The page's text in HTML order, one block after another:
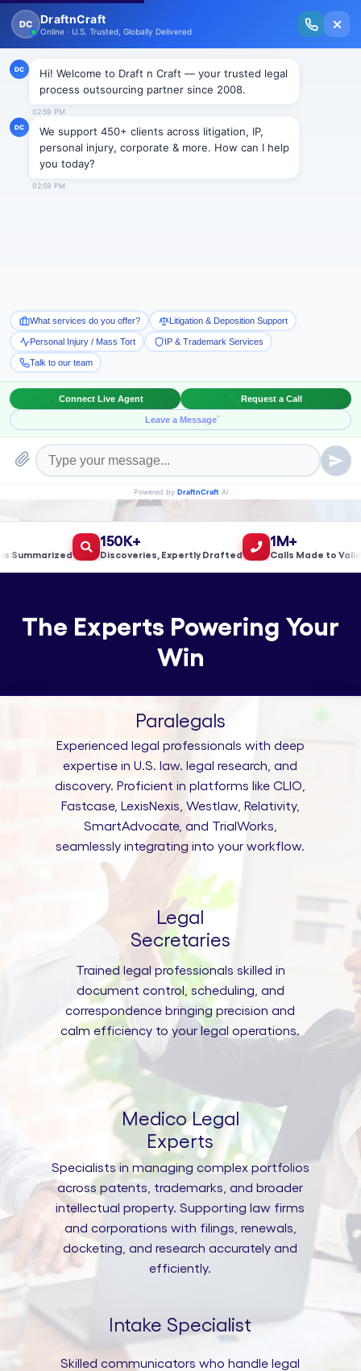
New Issue Released: The Personal Injury Wire – Insights on Mass Torts,
MDL Trends, PI Litigation & Legal Tech.
With Built-in Flexibility, AI, Experts, & Effortless
Integration
Book a Meeting!
150K+
Discoveries, Expertly Drafted
1M+
Calls Made to Validate
The Experts Powering Your
Win
Paralegals
Experienced legal professionals with deep
expertise in U.S. law. legal research, and
discovery. Proficient in platforms like CLIO,
Fastcase, LexisNexis, Westlaw, Relativity,
SmartAdvocate, and TrialWorks,
seamlessly integrating into your workflow.
Legal
Secretaries
Trained legal professionals skilled in
document control, scheduling, and
correspondence bringing precision and
calm efficiency to your legal operations.
Medico Legal
Experts
Specialists in managing complex portfolios
across patents, trademarks, and broader
intellectual property. Supporting law firms
and corporations with filings, renewals,
docketing, and research accurately and
efficiently.
Intake Specialist
Skilled communicators who handle legal